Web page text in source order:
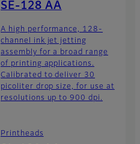
SE-128 AA
A high performance, 128-
channel ink jet jetting
assembly for a broad range
of printing applications.
Calibrated to deliver 30
picoliter drop size, for use at
resolutions up to 900 dpi.
Printheads